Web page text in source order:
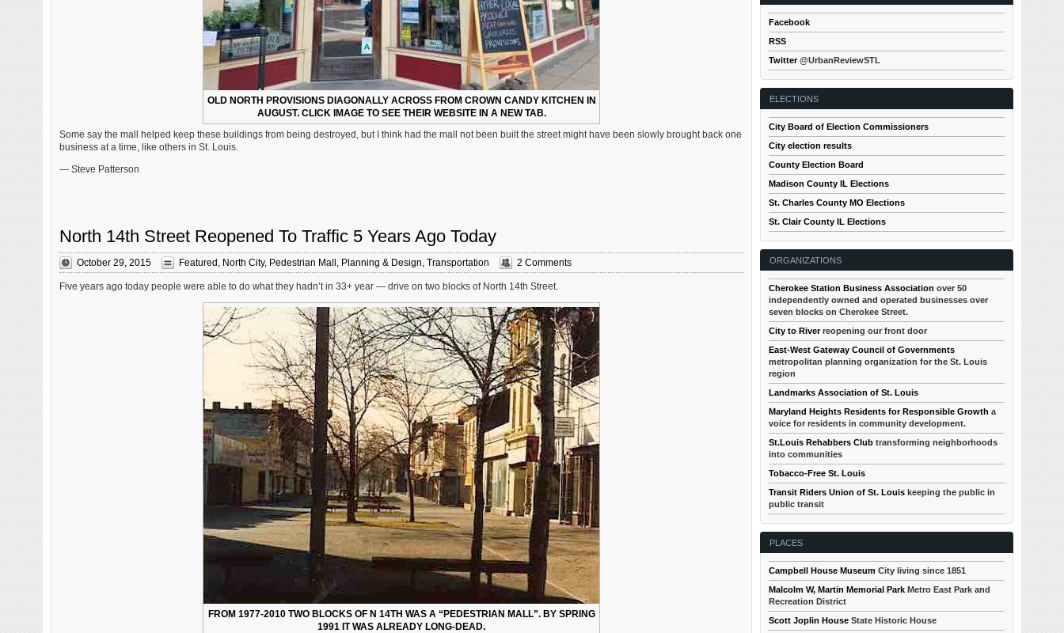
OLD NORTH PROVISIONS DIAGONALLY ACROSS FROM CROWN CANDY KITCHEN IN
AUGUST. CLICK IMAGE TO SEE THEIR WEBSITE IN A NEW TAB.
Some say the mall helped keep these buildings from being destroyed, but I think had the mall not been built the street might have been slowly brought back one
business at a time, like others in St. Louis.
— Steve Patterson
North 14th Street Reopened To Traffic 5 Years Ago Today
October 29, 2015 Featured North City, Pedestrian Mall Planning & Design Transportation 2 Comments
Five years ago today people were able to do what they hadn’t in 33+ year — drive on two blocks of North 14th Street.
FROM 1977-2010 TWO BLOCKS OF N 14TH WAS A “PEDESTRIAN MALL”. BY SPRING
1991 IT WAS ALREADY LONG-DEAD.
Facebook
RSS
Twitter@UrbanReviewSTL
ELECTIONS
City Board of Election Commissioners
City election results
County Election Board
Madison County IL Elections
St. Charles County MO Elections
St. Clair County IL Elections
ORGANIZATIONS
Cherokee Station Business Association over 50
independently owned and operated businesses over
seven blocks on Cherokee Street.
City to Riverreopening our front door
East-West Gateway Council of Governments
metropolitan planning organization for the St. Louis
region
Landmarks Association of St. Louis
Maryland Heights Residents for Responsible Growth a
voice for residents in community development.
St.Louis Rehabbers Club transforming neighborhoods
into communities
Tobacco-Free St. Louis
Transit Riders Union of St. Louis keeping the public in
public transit
PLACES
Campbell House Museum City living since 1851
Malcolm W, Martin Memorial Park Metro East Park and
Recreation District
Scott Joplin House State Historic House